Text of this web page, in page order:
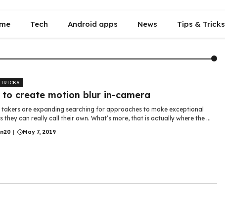
Tech Android apps News Tips & Tricks
to create motion blur in-camera
takers are expanding searching for approaches to make exceptional
they can really call their own. What’s more, that is actually where the ...
| May 7, 2019